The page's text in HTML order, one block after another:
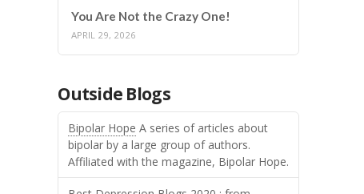
You Are Not the Crazy One!
APRIL 29, 2026
Outside Blogs
Bipolar Hope A series of articles about
bipolar by a large group of authors.
Affiliated with the magazine, Bipolar Hope.